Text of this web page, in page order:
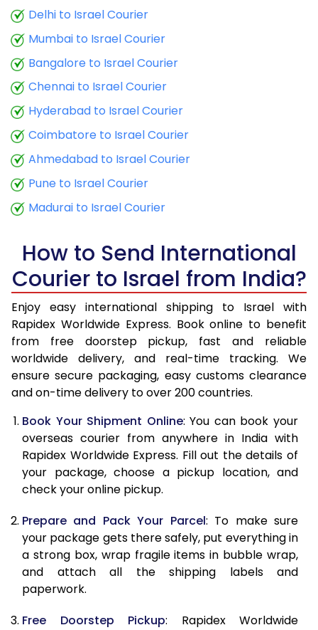
9.5 Kg
10.0 Kg
35,045
10.5 Kg
36,463
11.5 Kg
39,145
12.0 Kg
40,405
12.5 Kg
13.0 Kg
43,085
13.5 Kg
44,508
17,803
14.0 Kg
45,768
18,307
14.5 Kg
47,188
18,875
15.0 Kg
48,448
19,379
15.5 Kg
49,630
19,852
16.0 Kg
50,880
16.5 Kg
52,295
20,918
17.0 Kg
53,548
21,419
17.5 Kg
54,958
21,983
18.5 Kg
57,625
23,050
19.0 Kg
58,880
23,552
19.5 Kg
20.0 Kg
61,543 24,617
Delhi to Israel Courier
Mumbai to Israel Courier
Bangalore to Israel Courier
Chennai to Israel Courier
Hyderabad to Israel Courier
Coimbatore to Israel Courier
Ahmedabad to Israel Courier
Pune to Israel Courier
Madurai to Israel Courier
How to Send International
Courier to Israel from India?
Enjoy easy international shipping to Israel with
Rapidex Worldwide Express. Book online to benefit
from free doorstep pickup, fast and reliable
worldwide delivery, and real-time tracking. We
ensure secure packaging, easy customs clearance
and on-time delivery to over 200 countries.
Book Your Shipment Online: You can book your
overseas courier from anywhere in India with
Rapidex Worldwide Express. Fill out the details of
your package, choose a pickup location, and
check your online pickup.
Prepare and Pack Your Parcel: To make sure
your package gets there safely, put everything in
a strong box, wrap fragile items in bubble wrap,
and attach all the shipping labels and
paperwork.
Free Doorstep Pickup: Rapidex Worldwide